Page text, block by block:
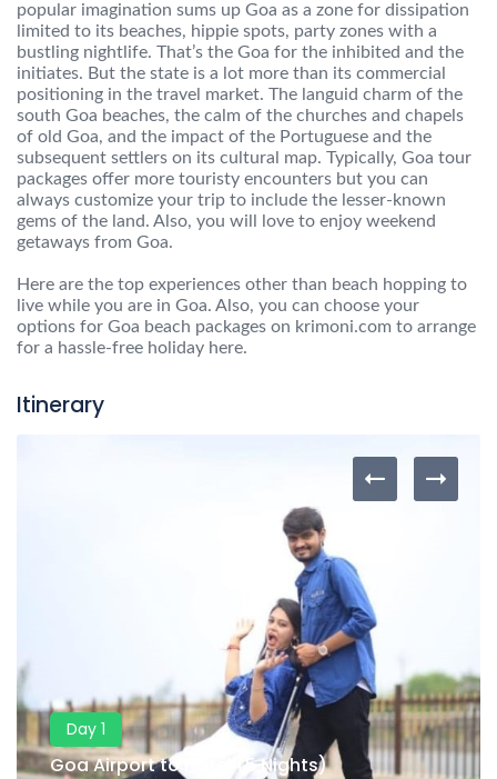
popular imagination sums up Goa as a zone for dissipation
limited to its beaches, hippie spots, party zones with a
bustling nightlife. That’s the Goa for the inhibited and the
initiates. But the state is a lot more than its commercial
positioning in the travel market. The languid charm of the
south Goa beaches, the calm of the churches and chapels
of old Goa, and the impact of the Portuguese and the
subsequent settlers on its cultural map. Typically, Goa tour
packages offer more touristy encounters but you can
always customize your trip to include the lesser-known
gems of the land. Also, you will love to enjoy weekend
getaways from Goa.
Here are the top experiences other than beach hopping to
live while you are in Goa. Also, you can choose your
options for Goa beach packages on krimoni.com to arrange
for a hassle-free holiday here.
Itinerary
Day 1
Goa Airport to Hotel (5 Nights)